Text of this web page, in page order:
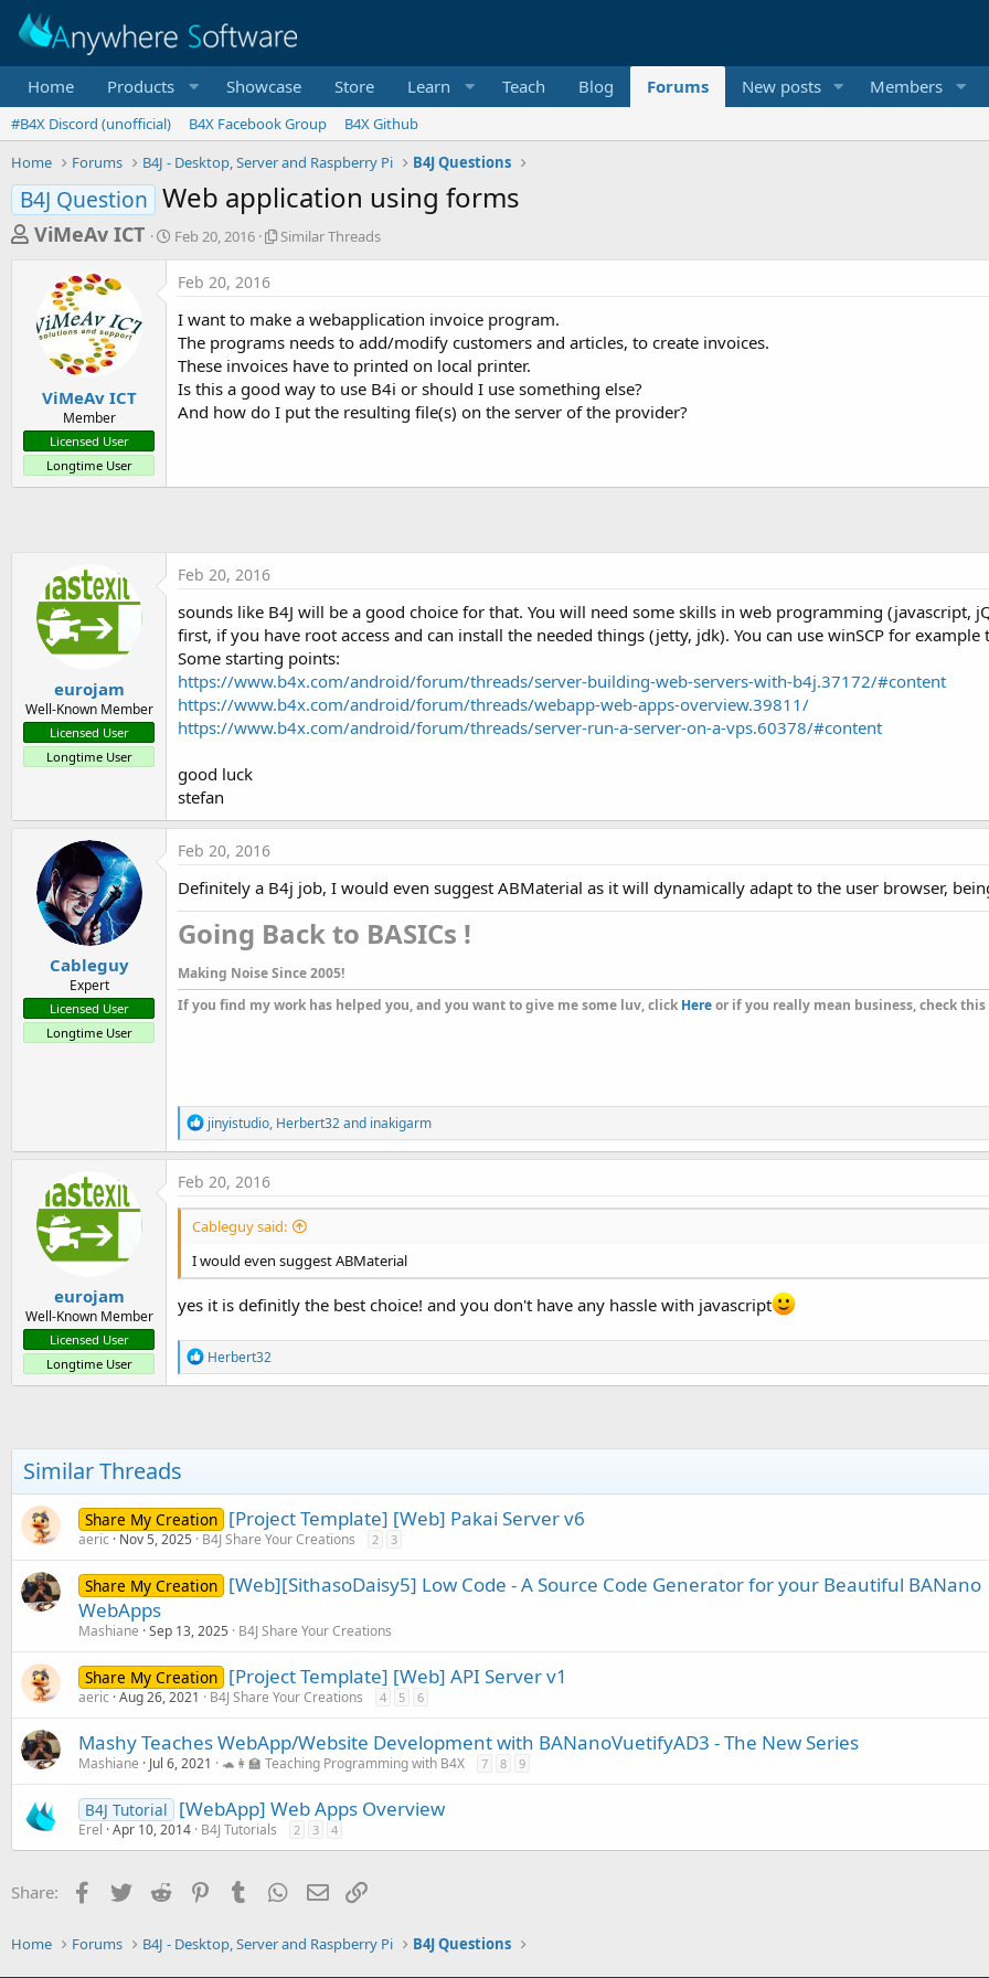
Home Products Showcase Store Learn Teach Blog Forums New posts Members
#B4X Discord (unofficial) B4X Facebook Group
B4X Github
Home
Forums B4J - Desktop, Server and Raspberry Pi B4J Questions
B4J Question Web application using forms
T
e
a
s
t
a
r
ViMeAv ICT
S
d
t
e
Feb 20, 2016
S
a
r
T
h
r
e
s
Similar Threads
ViMeAv ICT
Member
Licensed User
Longtime User
Feb 20, 2016
I want to make a webapplication invoice program.
The programs needs to add/modify customers and articles, to create invoices.
These invoices have to printed on local printer.
Is this a good way to use B4i or should I use something else?
And how do I put the resulting file(s) on the server of the provider?
eurojam
Well-Known Member
Licensed User
Longtime User
Feb 20, 2016
sounds like B4J will be a good choice for that. You will need some skills in web programming (javascript,
first, if you have root access and can install the needed things (jetty, jdk). You can use winSCP for
Some starting points:
https://www.b4x.com/android/forum/threads/server-building-web-servers-with-b4j.37172/#content
https://www.b4x.com/android/forum/threads/webapp-web-apps-overview.39811/
https://www.b4x.com/android/forum/threads/server-run-a-server-on-a-vps.60378/#content
good luck
stefan
Cableguy
Expert
Licensed User
Longtime User
Feb 20, 2016
Definitely a B4j job, I would even suggest ABMaterial as it will dynamically adapt to the user browser,
Going Back to BASICs !​
Making Noise Since 2005!
If you find my work has helped you, and you want to give me some luv, click Hereor if you really mean business, check this
R
e
a
c
t
i
o
s
:
jinyistudio, Herbert32and inakigarm
eurojam
Well-Known Member
Licensed User
Longtime User
Feb 20, 2016
Cableguy said:
I would even suggest ABMaterial
yes it is definitly the best choice! and you don't have any hassle with javascript
R
e
a
s
:
Herbert32
Similar Threads
Share My Creation [Project Template] [Web] Pakai Server v6
aeric Nov 5, 2025 B4J Share Your Creations 2 3
Share My Creation [Web][SithasoDaisy5] Low Code - A Source Code Generator for your Beautiful BANano
WebApps
Mashiane Sep 13, 2025 B4J Share Your Creations
Share My Creation [Project Template] [Web] API Server v1
aeric Aug 26, 2021 B4J Share Your Creations 4 5 6
Mashy Teaches WebApp/Website Development with BANanoVuetifyAD3 - The New Series
Mashiane Jul 6, 2021 🐢👩‍🏫 Teaching Programming with B4X 7 8 9
B4J Tutorial [WebApp] Web Apps Overview
Erel Apr 10, 2014 B4J Tutorials 2 3 4
Share: Facebook
Twitter Reddit PinterestTumblr WhatsApp
Email
Home Forums B4J - Desktop, Server and Raspberry Pi B4J Questions